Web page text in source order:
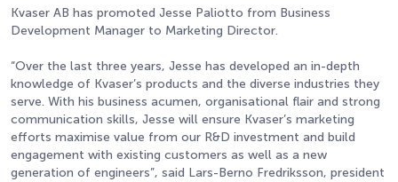
Kvaser AB has promoted Jesse Paliotto from Business
Development Manager to Marketing Director.
“Over the last three years, Jesse has developed an in-depth
knowledge of Kvaser’s products and the diverse industries they
serve. With his business acumen, organisational flair and strong
communication skills, Jesse will ensure Kvaser’s marketing
efforts maximise value from our R&D investment and build
engagement with existing customers as well as a new
generation of engineers”, said Lars-Berno Fredriksson, president